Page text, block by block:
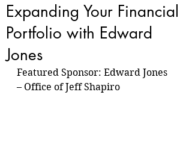
Expanding Your Financial
Portfolio with Edward
Jones
Featured Sponsor: Edward Jones
– Office of Jeff Shapiro